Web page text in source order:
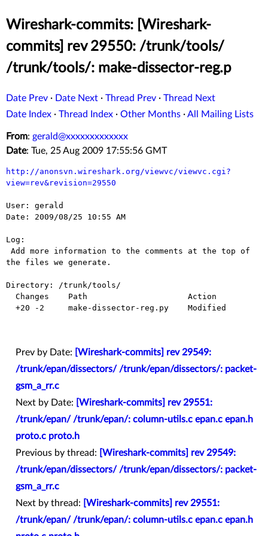
Wireshark-commits: [Wireshark-
commits] rev 29550: /trunk/tools/
/trunk/tools/: make-dissector-reg.p
Date Prev · Date Next · Thread Prev · Thread Next
Date Index · Thread Index · Other Months ·All Mailing Lists
From: gerald@xxxxxxxxxxxxx
Date: Tue, 25 Aug 2009 17:55:56 GMT
http://anonsvn.wireshark.org/viewvc/viewvc.cgi?
view=rev&revision=29550
User: gerald
Date: 2009/08/25 10:55 AM
Log:
the files we generate.
Directory: /trunk/tools/
Prev by Date:
[Wireshark-commits] rev 29549:
/trunk/epan/dissectors/ /trunk/epan/dissectors/: packet-
gsm_a_rr.c
Next by Date:
[Wireshark-commits] rev 29551:
/trunk/epan/ /trunk/epan/: column-utils.c epan.c epan.h
proto.c proto.h
Previous by thread:
[Wireshark-commits] rev 29549:
/trunk/epan/dissectors/ /trunk/epan/dissectors/: packet-
gsm_a_rr.c
Next by thread:
[Wireshark-commits] rev 29551:
/trunk/epan/ /trunk/epan/: column-utils.c epan.c epan.h